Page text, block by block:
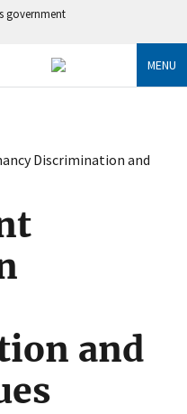
government
MENU
Discrimination and
and